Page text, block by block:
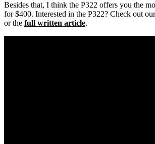
Besides that, I think the P322 offers you the
for $400. Interested in the P322? Check out
or the full written article.